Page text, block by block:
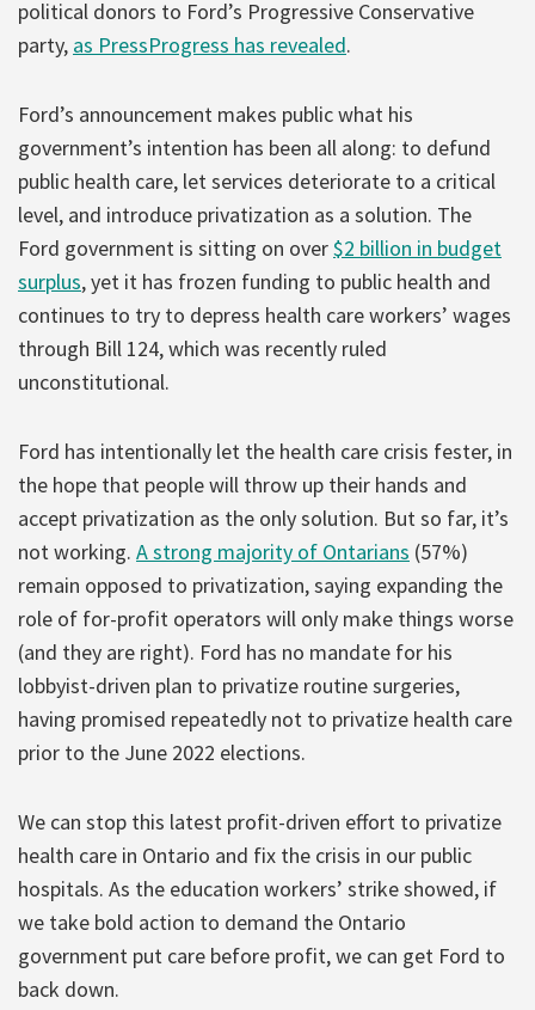
political donors to Ford’s Progressive Conservative
party, as PressProgress has revealed.
Ford’s announcement makes public what his
government’s intention has been all along: to defund
public health care, let services deteriorate to a critical
level, and introduce privatization as a solution. The
Ford government is sitting on over$2 billion in budget
surplus, yet it has frozen funding to public health and
continues to try to depress health care workers’ wages
through Bill 124, which was recently ruled
unconstitutional.
Ford has intentionally let the health care crisis fester, in
the hope that people will throw up their hands and
accept privatization as the only solution. But so far, it’s
not working. A strong majority of Ontarians (57%)
remain opposed to privatization, saying expanding the
role of for-profit operators will only make things worse
(and they are right). Ford has no mandate for his
lobbyist-driven plan to privatize routine surgeries,
having promised repeatedly not to privatize health care
prior to the June 2022 elections.
We can stop this latest profit-driven effort to privatize
health care in Ontario and fix the crisis in our public
hospitals. As the education workers’ strike showed, if
we take bold action to demand the Ontario
government put care before profit, we can get Ford to
back down.